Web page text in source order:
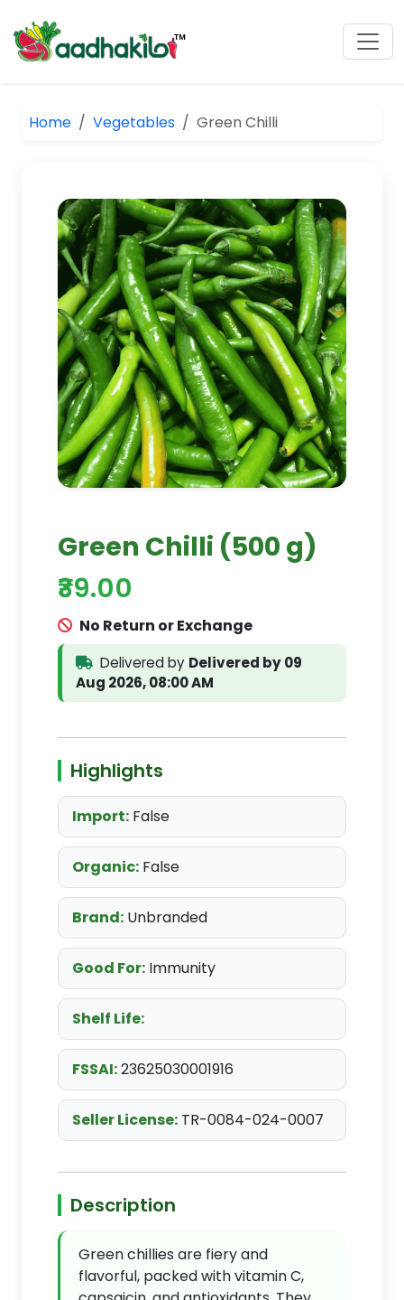
Home Vegetables Green Chilli
Green Chilli (500 g)
₹39.00
No Return or Exchange
Delivered by Delivered by 09
Aug 2026, 08:00 AM
Highlights
Import: False
Organic: False
Brand: Unbranded
Good For: Immunity
Shelf Life:
FSSAI:23625030001916
Seller License: TR-0084-024-0007
Description
Green chillies are fiery and
flavorful, packed with vitamin C,